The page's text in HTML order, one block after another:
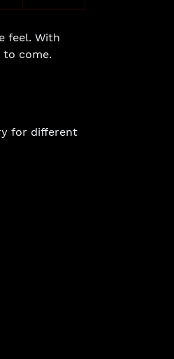
feel. With
come.
for different